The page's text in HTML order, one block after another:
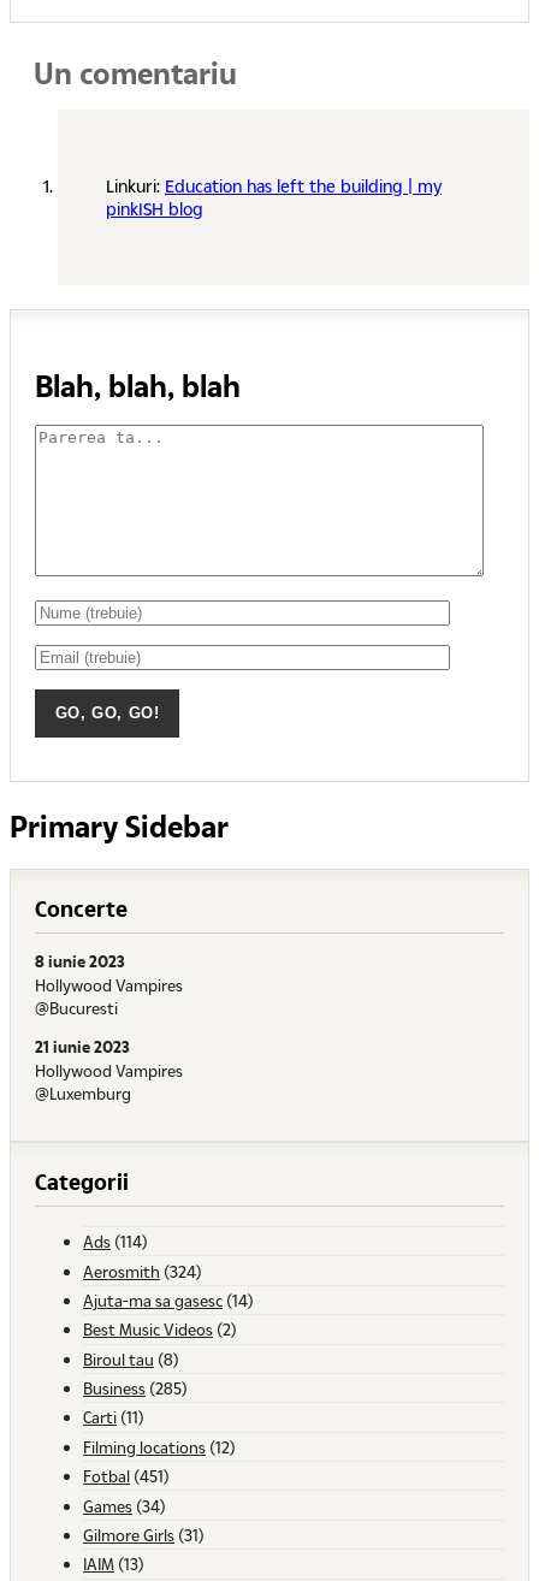
Un comentariu
Linkuri: Education has left the building | my
pinkISH blog
Blah, blah, blah
Primary Sidebar
Concerte
8 iunie 2023
Hollywood Vampires
@Bucuresti
21 iunie 2023
Hollywood Vampires
@Luxemburg
Categorii
Ads (114)
Aerosmith (324)
Ajuta-ma sa gasesc (14)
Best Music Videos (2)
Biroul tau (8)
Business (285)
Carti (11)
Filming locations (12)
Fotbal (451)
Games (34)
Gilmore Girls (31)
IAIM (13)